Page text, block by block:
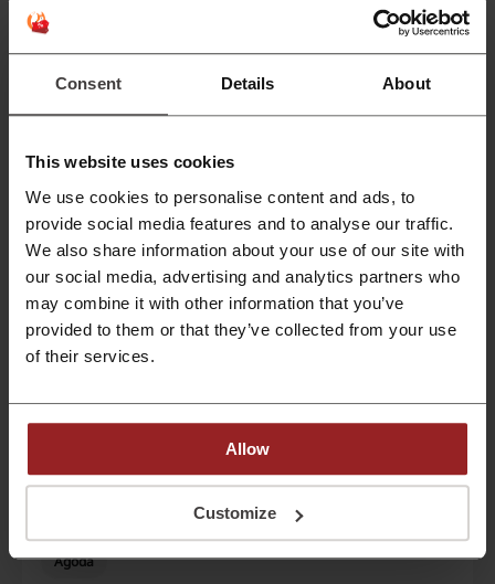
Consent Details About
This website uses cookies
We use cookies to personalise content and ads, to
provide social media features and to analyse our traffic.
We also share information about your use of our site with
our social media, advertising and analytics partners who
may combine it with other information that you’ve
provided to them or that they’ve collected from your use
of their services.
Allow
Customize
Deals Details
Deals
6
Discount codes rating for Reddoorz
Average rating: 4.48, based on 304 votes
Reddoorz contact:
Reddoorz
Check out similar promo codes as well
Luxury Escapes Dusit
Agoda